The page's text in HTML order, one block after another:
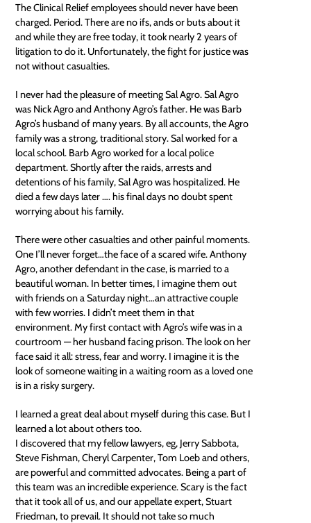
The Clinical Relief employees should never have been
charged. Period. There are no ifs, ands or buts about it
and while they are free today, it took nearly 2 years of
litigation to do it. Unfortunately, the fight for justice was
not without casualties.
I never had the pleasure of meeting Sal Agro. Sal Agro
was Nick Agro and Anthony Agro’s father. He was Barb
Agro’s husband of many years. By all accounts, the Agro
family was a strong, traditional story. Sal worked for a
local school. Barb Agro worked for a local police
department. Shortly after the raids, arrests and
detentions of his family, Sal Agro was hospitalized. He
died a few days later …. his final days no doubt spent
worrying about his family.
There were other casualties and other painful moments.
One I’ll never forget…the face of a scared wife. Anthony
Agro, another defendant in the case, is married to a
beautiful woman. In better times, I imagine them out
with friends on a Saturday night…an attractive couple
with few worries. I didn’t meet them in that
environment. My first contact with Agro’s wife was in a
courtroom — her husband facing prison. The look on her
face said it all: stress, fear and worry. I imagine it is the
look of someone waiting in a waiting room as a loved one
is in a risky surgery.
I learned a great deal about myself during this case. But I
learned a lot about others too.
I discovered that my fellow lawyers, eg, Jerry Sabbota,
Steve Fishman, Cheryl Carpenter, Tom Loeb and others,
are powerful and committed advocates. Being a part of
this team was an incredible experience. Scary is the fact
that it took all of us, and our appellate expert, Stuart
Friedman, to prevail. It should not take so much